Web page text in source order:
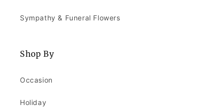
Sympathy & Funeral Flowers
Shop By
Occasion
Holiday